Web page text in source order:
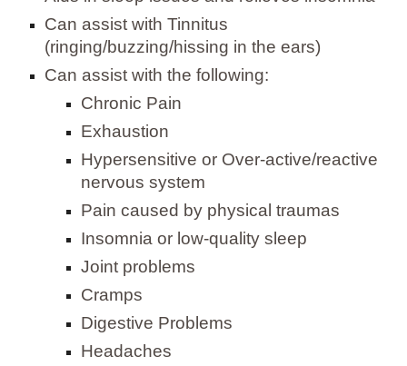
Can assist with Tinnitus
(ringing/buzzing/hissing in the ears)
Can assist with the following:
Chronic Pain
Exhaustion
Hypersensitive or Over-active/reactive
nervous system
Pain caused by physical traumas
Insomnia or low-quality sleep
Joint problems
Cramps
Digestive Problems
Headaches